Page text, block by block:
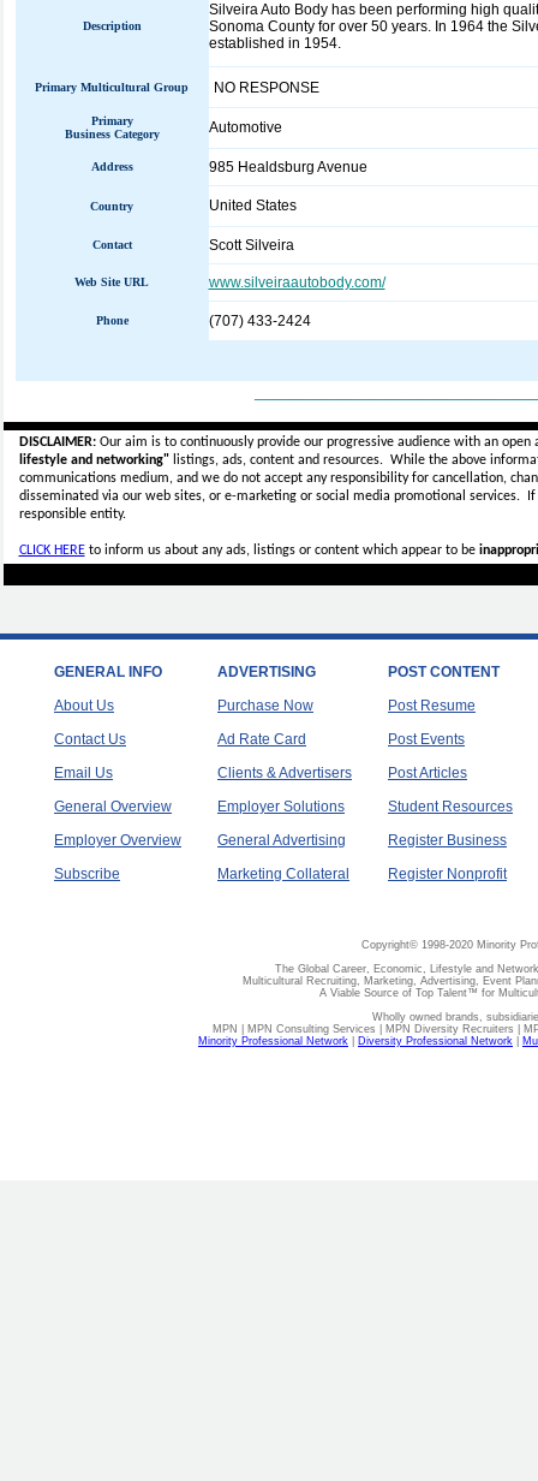
Description
Silveira Auto Body has been performing high
Sonoma County for over 50 years. In 1964 the
established in 1954.
Primary Multicultural Group NO RESPONSE
Primary
Business Category
Automotive
Address 985 Healdsburg Avenue
Country United States
Contact Scott Silveira
Web Site URL www.silveiraautobody.com/
Phone (707) 433-2424
DISCLAIMER:Our aim is to continuously provide our progressive audience with an
lifestyle and networking"listings, ads, content and resources. While the above
communications medium, and we do not accept anyresponsibility for cancellation,
disseminated via our web sites, or e-marketing or social media promotional services.
responsible entity.
CLICK HEREto inform us about any ads, listings or content which appear to be
GENERAL INFO
About Us
Contact Us
Email Us
General Overview
Employer Overview
Subscribe
ADVERTISING
Purchase Now
Ad Rate Card
Clients & Advertisers
Employer Solutions
General Advertising
Marketing Collateral
POST CONTENT
Post Resume
Post Events
Post Articles
Student Resources
Register Business
Register Nonprofit
Copyright© 1998-2020 Minority
The Global Career, Economic, Lifestyle and
Multicultural Recruiting, Marketing, Advertising, Event
A Viable Source of Top Talent™ for
Wholly owned brands,
MPN | MPN Consulting Services | MPN Diversity Recruiters |
Minority Professional Network
Diversity Professional Network